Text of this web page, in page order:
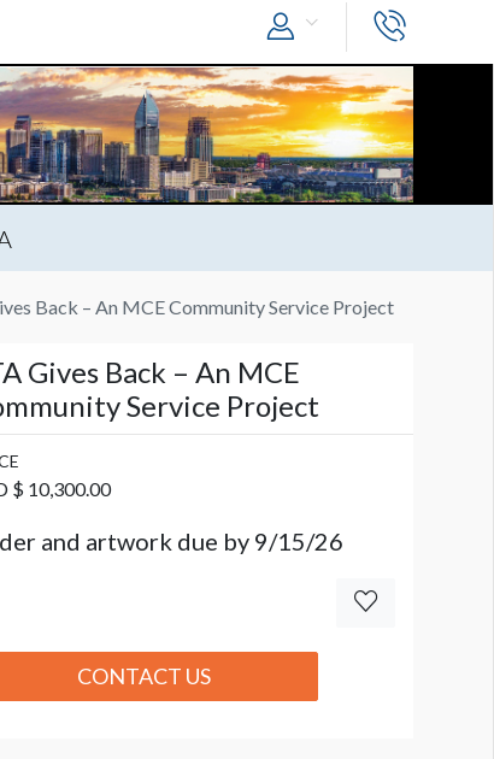
Back – An MCE Community Service Project
Gives Back – An MCE
Service Project
$ 10,300.00
and artwork due by 9/15/26
CONTACT US